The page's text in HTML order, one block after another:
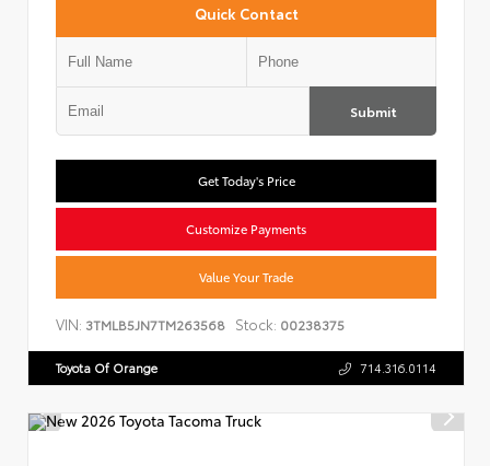
Quick Contact
Submit
Get Today's Price
Customize Payments
Value Your Trade
VIN: 3TMLB5JN7TM263568 Stock: 00238375
Toyota Of Orange 714.316.0114